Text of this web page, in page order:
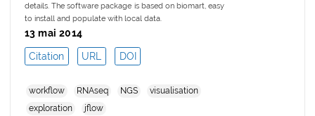
details. The software package is based on biomart, easy
to install and populate with local data.
13 mai 2014
Citation URL DOI
workflow RNAseq NGS
visualisation
exploration
jflow